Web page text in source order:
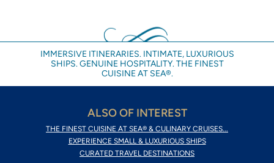
IMMERSIVE ITINERARIES. INTIMATE, LUXURIOUS
SHIPS. GENUINE HOSPITALITY. THE FINEST
CUISINE AT SEA®.
ALSO OF INTEREST
THE FINEST CUISINE AT SEA® & CULINARY CRUISES...
EXPERIENCE SMALL & LUXURIOUS SHIPS
CURATED TRAVEL DESTINATIONS